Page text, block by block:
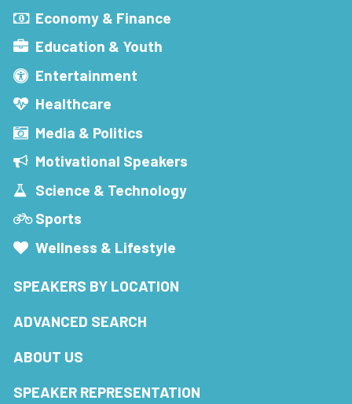
Economy & Finance
Education & Youth
Entertainment
Healthcare
Media & Politics
Motivational Speakers
Science & Technology
Sports
Wellness & Lifestyle
SPEAKERS BY LOCATION
ADVANCED SEARCH
ABOUT US
SPEAKER REPRESENTATION